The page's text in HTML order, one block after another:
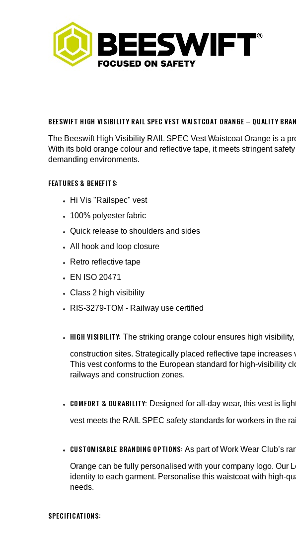
BEESWIFT HIGH VISIBILITY RAIL SPEC VEST WAISTCOAT ORANGE – QUALITY
The Beeswift High Visibility RAIL SPEC Vest Waistcoat Orange is a
With its bold orange colour and reflective tape, it meets stringent
demanding environments.
FEATURES & BENEFITS:
Hi Vis "Railspec" vest
100% polyester fabric
Quick release to shoulders and sides
All hook and loop closure
Retro reflective tape
EN ISO 20471
Class 2 high visibility
RIS-3279-TOM - Railway use certified
HIGH VISIBILITY: The striking orange colour ensures high
construction sites. Strategically placed reflective tape
This vest conforms to the European standard for high-visibility
railways and construction zones.
COMFORT & DURABILITY: Designed for all-day wear, this vest is
vest meets the RAIL SPEC safety standards for workers in the
CUSTOMISABLE BRANDING OPTIONS: As part of Work Wear Club’s
Orange can be fully personalised with your company logo. Our
identity to each garment. Personalise this waistcoat with high-
needs.
SPECIFICATIONS: